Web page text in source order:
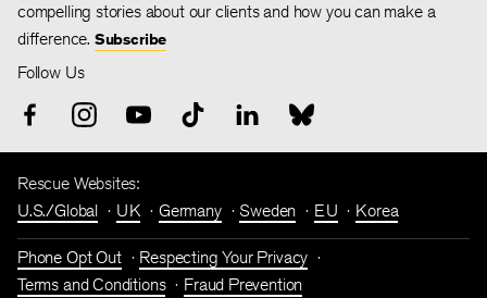
compelling stories about our clients and how you can make a
difference. Subscribe
Follow Us
Rescue Websites:
U.S./Global
UK Germany Sweden EU Korea
Phone Opt Out
Respecting Your Privacy
Terms and Conditions
Fraud Prevention